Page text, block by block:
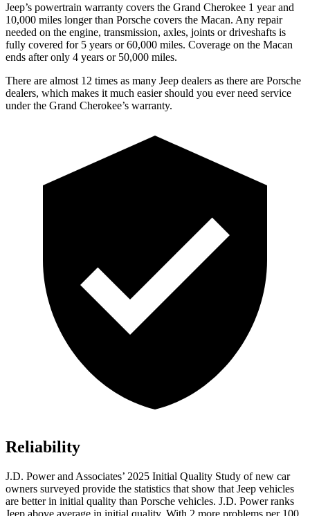
Jeep’s powertrain warranty covers the Grand Cherokee 1 year and
10,000 miles longer than Porsche covers the Macan. Any repair
needed on the engine, transmission, axles, joints or driveshafts is
fully covered for 5 years or 60,000 miles. Coverage on the Macan
ends after only 4 years or 50,000 miles.
There are almost 12 times as many Jeep dealers as there are Porsche
dealers, which makes it much easier should you ever need service
under the Grand Cherokee’s warranty.
Reliability
J.D. Power and Associates’ 2025 Initial Quality Study of new car
owners surveyed provide the statistics that show that Jeep vehicles
are better in initial quality than Porsche vehicles. J.D. Power ranks